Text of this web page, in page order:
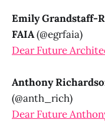
Emily Grandstaff-
FAIA(@egrfaia)
Dear Future
Anthony
(@anth_rich)
Dear Future